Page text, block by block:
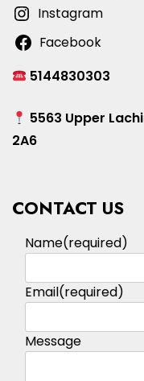
Instagram
Facebook
5144830303
5563 Upper
2A6
CONTACT US
Name(required)
Email(required)
Message